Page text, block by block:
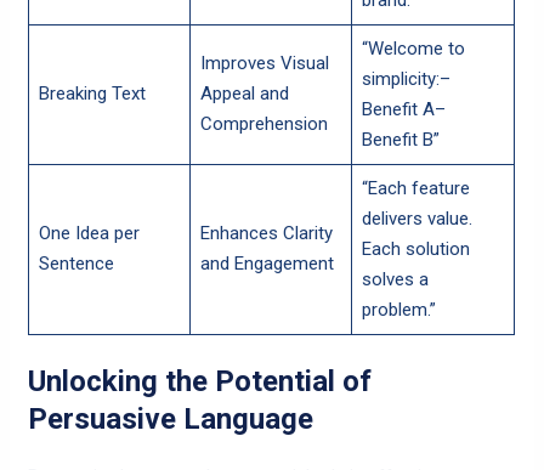
Breaking Text
Improves Visual
Appeal and
Comprehension
“Welcome to
simplicity:–
Benefit A–
Benefit B”
One Idea per
Sentence
Enhances Clarity
and Engagement
“Each feature
delivers value.
Each solution
solves a
problem.”
Unlocking the Potential of
Persuasive Language